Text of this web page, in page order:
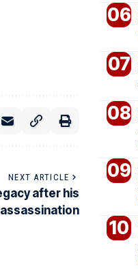
NEXT ARTICLE
after his
assassination